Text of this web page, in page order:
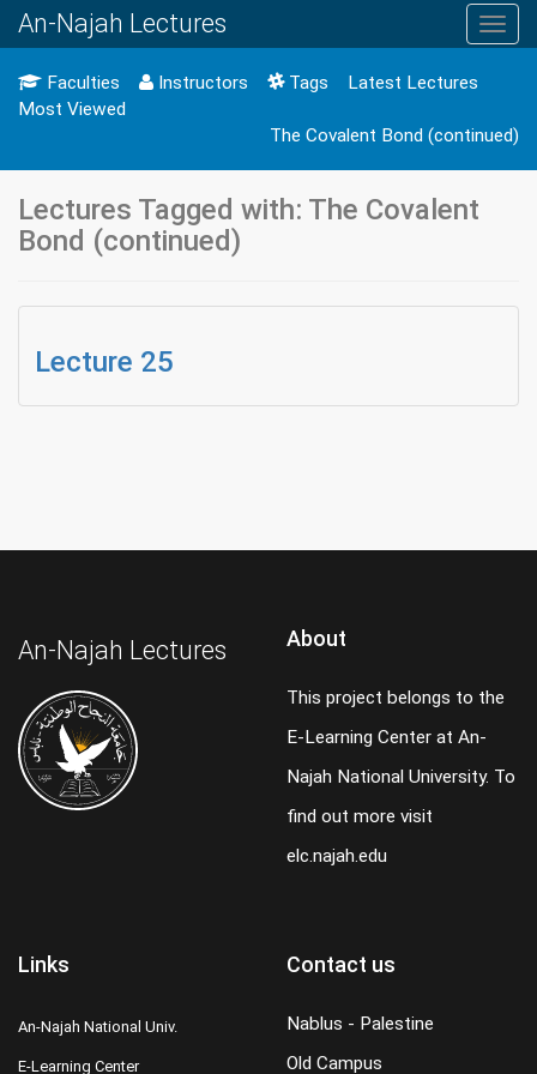
An-Najah Lectures
Faculties Instructors Tags
Latest Lectures
Most Viewed
The Covalent Bond (continued)
Lectures Tagged with: The Covalent
Bond (continued)
Lecture 25
An-Najah Lectures About
This project belongs to the
E-Learning Center at An-
Najah National University. To
find out more visit
elc.najah.edu
Links
An-Najah National Univ.
E-Learning Center
Contact us
Nablus - Palestine
Old Campus